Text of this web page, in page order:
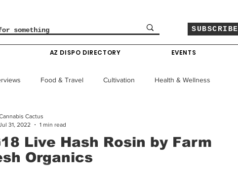
SUBSCRIBE
AZ DISPO DIRECTORY EVENTS
Food & Travel Cultivation Health & Wellness
Policy & Finance
Colorado News Arizona News
Live Hash Rosin by Farm
Organics
Cactus
31, 2022
1 min read